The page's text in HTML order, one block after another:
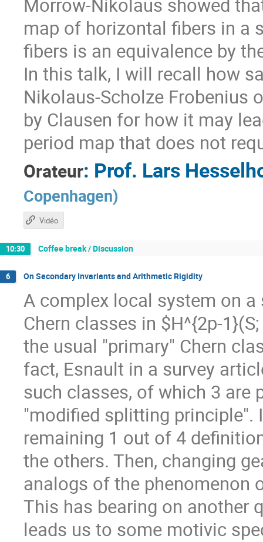
Morrow-Nikolaus showed
map of horizontal fibers in a
fibers is an equivalence by
In this talk, I will recall how
Nikolaus-Scholze Frobenius
by Clausen for how it may
period map that does not
Orateur: Prof. Lars
Copenhagen)
Vidéo
10:30 Coffee break / Discussion
6 On Secondary Invariants and Arithmetic Rigidity
A complex local system on a
Chern classes in $H^{2p-
the usual "primary" Chern
fact, Esnault in a survey
such classes, of which 3 are
"modified splitting
remaining 1 out of 4
the others. Then, changing
analogs of the phenomenon
This has bearing on another
leads us to some motivic